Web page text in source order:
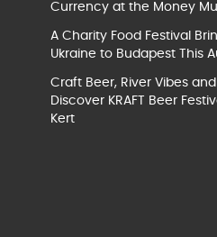
Currency at the Money
A Charity Food Festival
Ukraine to Budapest This
Craft Beer, River Vibes
Discover KRAFT Beer
Kert